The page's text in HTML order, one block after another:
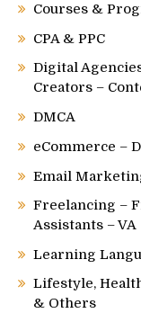
Courses &
CPA & PPC
Digital
Creators –
DMCA
eCommerce –
Email
Freelancing –
Assistants – VA
Learning
Lifestyle,
& Others